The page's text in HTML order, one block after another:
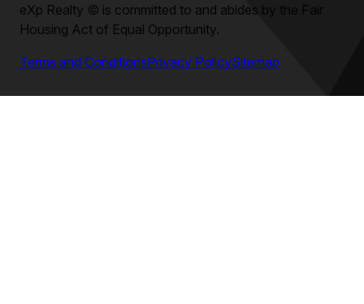
eXp Realty © is committed to and abides by the Fair
Housing Act of Equal Opportunity.
Terms and ConditionsPrivacy PolicySitemap